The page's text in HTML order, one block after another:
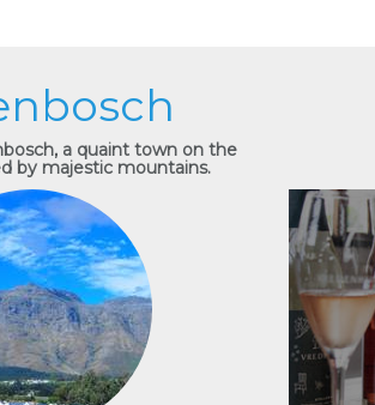
a quaint town on the
by majestic mountains.